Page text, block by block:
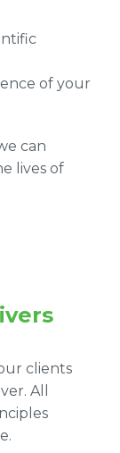
of your
can
lives of
clients
All